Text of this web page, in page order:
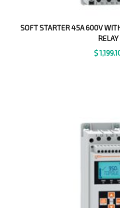
SOFT STARTER 45A 600V
RELAY
$